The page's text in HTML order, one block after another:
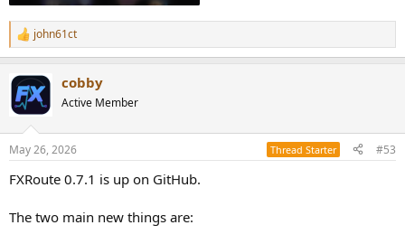
R
e
c
t
i
s
john61ct
cobby
Active Member
May 26, 2026 Thread Starter #53
FXRoute 0.7.1 is up on GitHub.
The two main new things are: